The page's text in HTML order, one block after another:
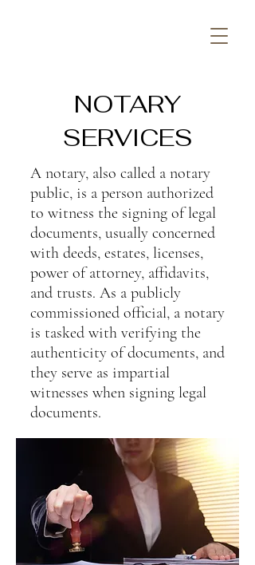
NOTARY
SERVICES
A notary, also called a notary
public, is a person authorized
to witness the signing of legal
documents, usually concerned
with deeds, estates, licenses,
power of attorney, affidavits,
and trusts. As a publicly
commissioned official, a notary
is tasked with verifying the
authenticity of documents, and
they serve as impartial
witnesses when signing legal
documents.